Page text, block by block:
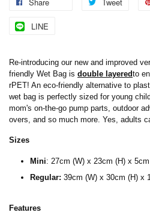
LINE
Re-introducing our new and improved
friendly Wet Bag is double layeredto
rPET! An eco-friendly alternative to
wet bag is perfectly sized for young
mom's on-the-go pump parts, outdoor
overs, and so much more. Yes, adults
Sizes
Mini: 27cm (W) x 23cm (H) x
Regular: 39cm (W) x 30cm (H) x
Features